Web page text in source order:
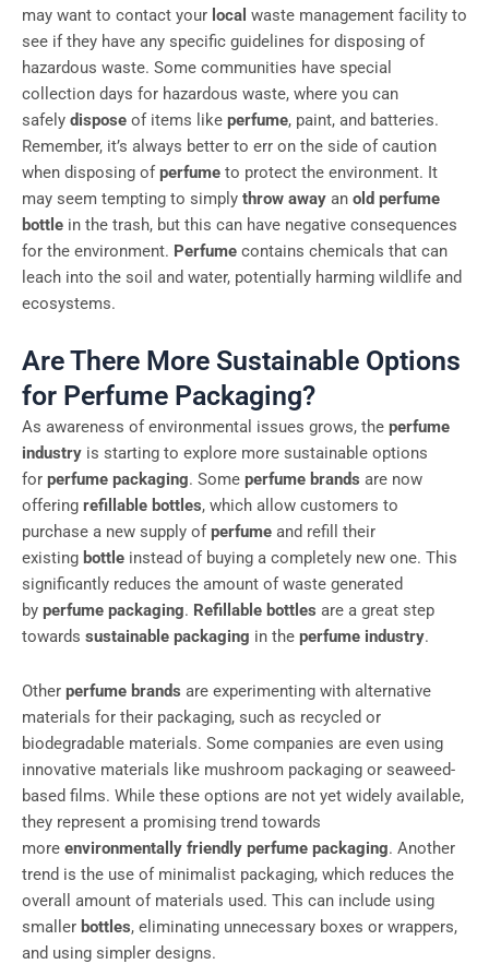
may want to contact your local waste management facility to
see if they have any specific guidelines for disposing of
hazardous waste. Some communities have special
collection days for hazardous waste, where you can
safely dispose of items like perfume, paint, and batteries.
Remember, it’s always better to err on the side of caution
when disposing ofperfume to protect the environment. It
may seem tempting to simply throw away an old perfume
bottle in the trash, but this can have negative consequences
for the environment. Perfume contains chemicals that can
leach into the soil and water, potentially harming wildlife and
ecosystems.
Are There More Sustainable Options
for Perfume Packaging?
As awareness of environmental issues grows, the perfume
industry is starting to explore more sustainable options
for perfume packaging. Some perfume brands are now
offering refillable bottles, which allow customers to
purchase a new supply ofperfume and refill their
existing bottle instead of buying a completely new one. This
significantly reduces the amount of waste generated
by perfume packaging. Refillable bottles are a great step
towards sustainable packaging in the perfume industry.
Other perfume brands are experimenting with alternative
materials for their packaging, such as recycled or
biodegradable materials. Some companies are even using
innovative materials like mushroom packaging or seaweed-
based films. While these options are not yet widely available,
they represent a promising trend towards
more environmentally friendly perfume packaging. Another
trend is the use of minimalist packaging, which reduces the
overall amount of materials used. This can include using
smaller bottles, eliminating unnecessary boxes or wrappers,
and using simpler designs.